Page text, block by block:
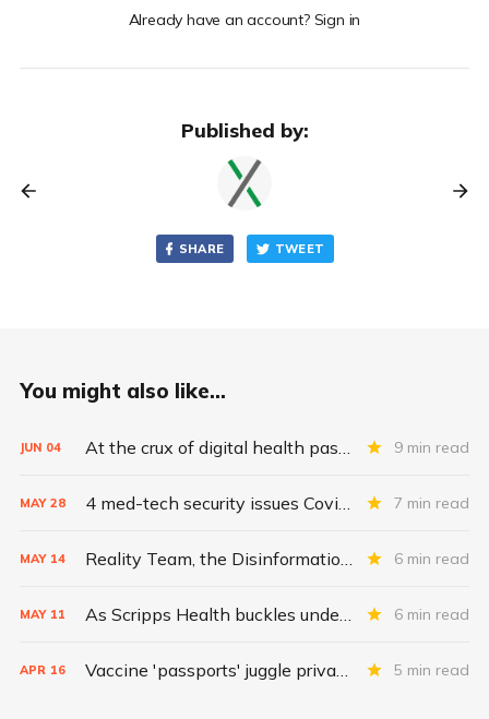
Already have an account? Sign in
Published by:
SHARE TWEET
You might also like...
JUN 04 At the crux of digital health pass challenges: Inequity 9 min read
MAY 28 4 med-tech security issues Covid exacerbates 7 min read
MAY 14 Reality Team, the Disinformation Dozen, and the fight for herd immunity 6 min read
MAY 11 As Scripps Health buckles under ransomware attack, CISA raises FiveHands alarm 6 min read
APR 16 Vaccine 'passports' juggle privacy, authenticity, inclusivity 5 min read